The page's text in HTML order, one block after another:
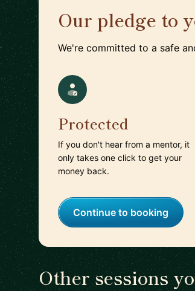
Our pledge to
We're committed to a safe
Protected
If you don't hear from a mentor, it
only takes one click to get your
money back.
Continue to booking
Other sessions